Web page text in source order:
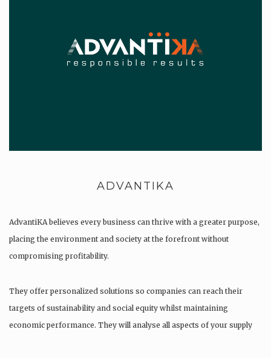
ADVANTIKA
AdvantiKA believes every business can thrive with a greater purpose,
placing the environment and society at the forefront without
compromising profitability.
They offer personalized solutions so companies can reach their
targets of sustainability and social equity whilst maintaining
economic performance. They will analyse all aspects of your supply